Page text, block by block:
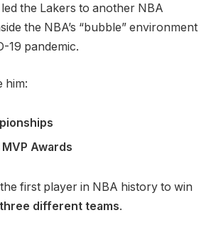
the Lakers to another NBA
the NBA’s “bubble” environment
19 pandemic.
him:
Awards
first player in NBA history to win
three different teams.